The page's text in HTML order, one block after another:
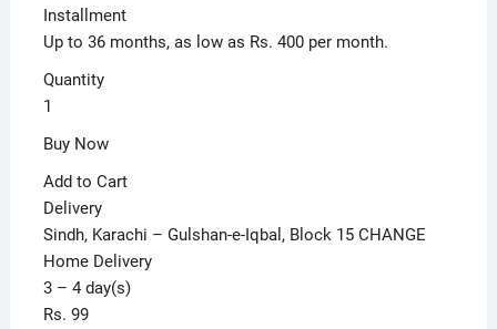
Installment
Up to 36 months, as low as Rs. 400 per month.
Quantity
1
Buy Now
Add to Cart
Delivery
Sindh, Karachi – Gulshan-e-Iqbal, Block 15 CHANGE
Home Delivery
3 – 4 day(s)
Rs. 99